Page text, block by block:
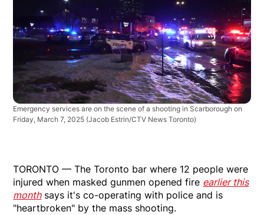
Emergency services are on the scene of a shooting in Scarborough on
Friday, March 7, 2025 (Jacob Estrin/CTV News Toronto)
TORONTO — The Toronto bar where 12 people were
injured when masked gunmen opened fire earlier this
monthsays it's co-operating with police and is
"heartbroken" by the mass shooting.